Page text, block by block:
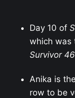
Day 10 of
which was
Survivor 46
Anika is
row to be